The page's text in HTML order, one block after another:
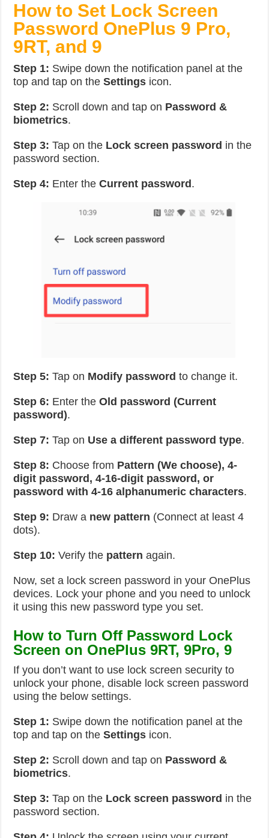
How to Set Lock Screen
Password OnePlus 9 Pro,
9RT, and 9
Step 1: Swipe down the notification panel at the
top and tap on theSettings icon.
Step 2: Scroll down and tap on Password &
biometrics.
Step 3: Tap on the Lock screen password in the
password section.
Step 4: Enter theCurrent password .
Step 5: Tap on Modify password to change it.
Step 6: Enter theOld password (Current
password).
Step 7: Tap on Use a different password type.
Step 8: Choose from Pattern (We choose), 4-
digit password, 4-16-digit password, or
password with 4-16 alphanumeric characters.
Step 9: Draw a new pattern (Connect at least 4
dots).
Step 10: Verify the pattern again.
Now, set a lock screen password in your OnePlus
devices. Lock your phone and you need to unlock
it using this new password type you set.
How to Turn Off Password Lock
Screen on OnePlus 9RT, 9Pro, 9
If you don’t want to use lock screen security to
unlock your phone, disable lock screen password
using the below settings.
Step 1: Swipe down the notification panel at the
top and tap on theSettings icon.
Step 2: Scroll down and tap on Password &
biometrics.
Step 3: Tap on the Lock screen password in the
password section.